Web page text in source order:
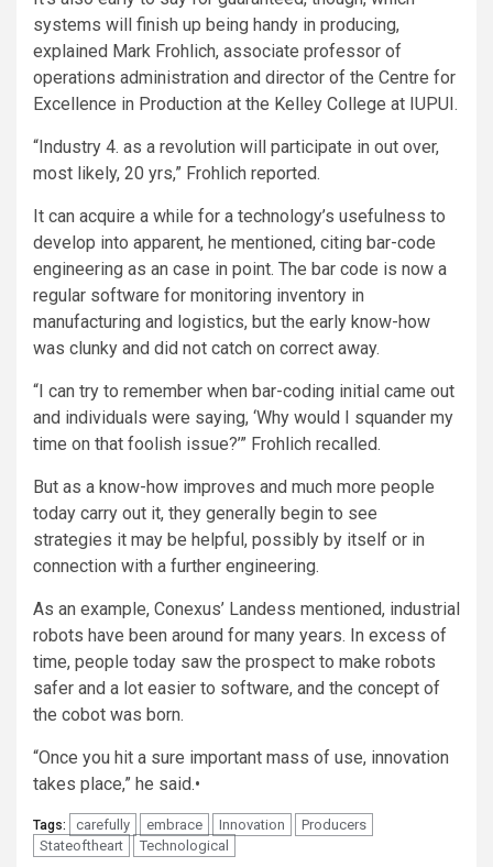
systems will finish up being handy in producing,
explained Mark Frohlich, associate professor of
operations administration and director of the Centre for
Excellence in Production at the Kelley College at IUPUI.
“Industry 4. as a revolution will participate in out over,
most likely, 20 yrs,” Frohlich reported.
It can acquire a while for a technology’s usefulness to
develop into apparent, he mentioned, citing bar-code
engineering as an case in point. The bar code is now a
regular software for monitoring inventory in
manufacturing and logistics, but the early know-how
was clunky and did not catch on correct away.
“I can try to remember when bar-coding initial came out
and individuals were saying, ‘Why would I squander my
time on that foolish issue?’” Frohlich recalled.
But as a know-how improves and much more people
today carry out it, they generally begin to see
strategies it may be helpful, possibly by itself or in
connection with a further engineering.
As an example, Conexus’ Landess mentioned, industrial
robots have been around for many years. In excess of
time, people today saw the prospect to make robots
safer and a lot easier to software, and the concept of
the cobot was born.
“Once you hit a sure important mass of use, innovation
takes place,” he said.•
Tags: carefully embrace Innovation
Producers
Stateoftheart
Technological